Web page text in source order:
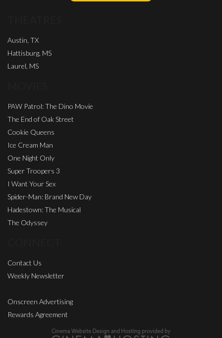
Austin, TX
Hattisburg, MS
Laurel, MS
PAW Patrol: The Dino Movie
The End of Oak Street
Cookie Queens
Ice Cream Man
One Night Only
Super Troopers 3
I Want Your Sex
Spider-Man: Brand New Day
Hadestown: The Musical
The Odyssey
Contact Us
Weekly Newsletter
Onscreen Advertising
Rewards Agreement